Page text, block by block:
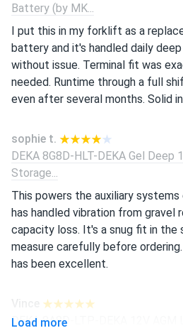
Battery (by MK...
I put this in my forklift as a
battery and it's handled daily
without issue. Terminal fit was
needed. Runtime through a full
even after several months. Solid
sophie t.
DEKA 8G8D-HLT-DEKA Gel Deep
Storage...
This powers the auxiliary
has handled vibration from gravel
capacity loss. It's a snug fit in
measure carefully before
has been excellent.
Vince
DEKA 8A8D-LTP-DEKA 12V AGM
Load more